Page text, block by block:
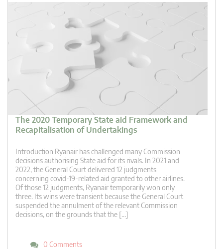
The 2020 Temporary State aid Framework and
Recapitalisation of Undertakings
Introduction Ryanair has challenged many Commission
decisions authorising State aid for its rivals. In 2021 and
2022, the General Court delivered 12 judgments
concerning covid-19-related aid granted to other airlines.
Of those 12 judgments, Ryanair temporarily won only
three. Its wins were transient because the General Court
suspended the annulment of the relevant Commission
decisions, on the grounds that the […]
0 Comments